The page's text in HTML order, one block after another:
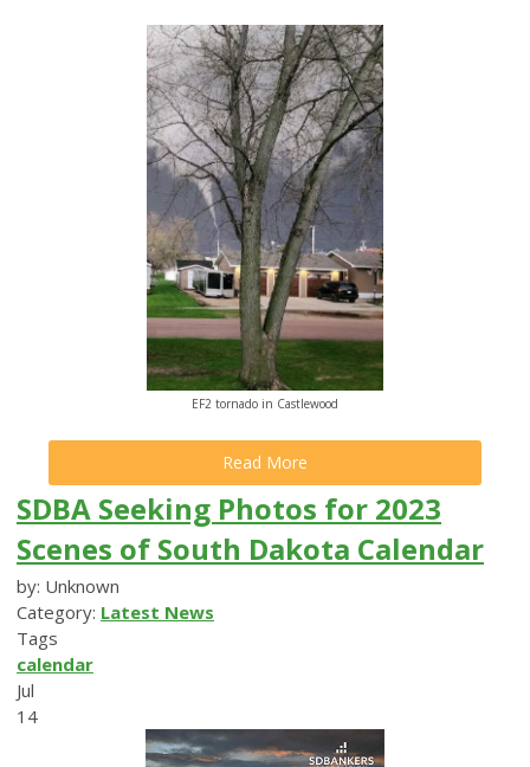
EF2 tornado in Castlewood
Read More
SDBA Seeking Photos for 2023
Scenes of South Dakota Calendar
by: Unknown
Category: Latest News
Tags
calendar
Jul
14